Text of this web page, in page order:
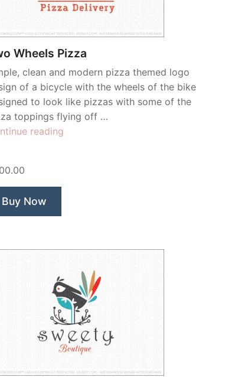
Wheels Pizza
clean and modern pizza themed logo
of a bicycle with the wheels of the bike
to look like pizzas with some of the
toppings flying off …
reading
Buy Now